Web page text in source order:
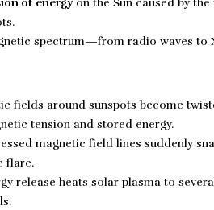
of energyon the Sun caused by
spectrum—from radio waves to
fields around sunspots become
tension and stored energy.
magnetic field lines suddenly
flare.
release heats solar plasma to